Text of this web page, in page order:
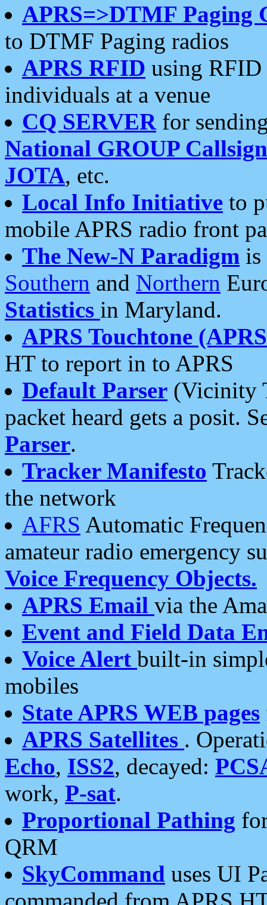
APRS=>DTMF Paging
to DTMF Paging radios
APRS RFID using RFID
individuals at a venue
CQ SERVERfor
National GROUP
JOTA, etc.
Local Info Initiative to
mobile APRS radio front
The New-N Paradigm is
Southern and Northern
Statistics in Maryland.
APRS Touchtone
HT to report in to APRS
Default Parser (Vicinity
packet heard gets a posit.
Parser.
Tracker Manifesto
the network
AFRS Automatic
amateur radio emergency
Voice Frequency Objects.
APRS Email via the
Event and Field Data
Voice Alert built-in
mobiles
State APRS WEB pages
APRS Satellites .
Echo, ISS2, decayed:
work, P-sat.
Proportional Pathing
QRM
SkyCommand uses UI